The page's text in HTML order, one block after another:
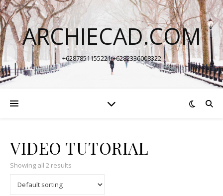
ARCHIECAD.COM
+6287851155221 +6282336008322
VIDEO TUTORIAL
Showing all 2 results